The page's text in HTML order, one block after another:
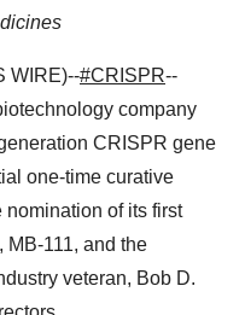
WIRE)--#CRISPR--
company
CRISPR gene
one-time curative
of its first
111, and the
veteran, Bob D.